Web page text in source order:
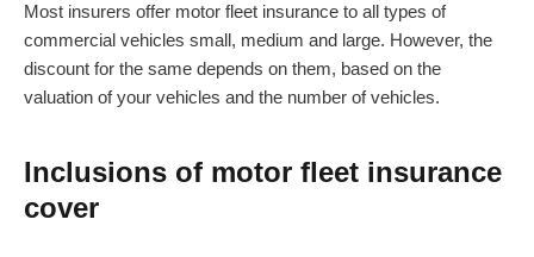
Most insurers offer motor fleet insurance to all types of
commercial vehicles small, medium and large. However, the
discount for the same depends on them, based on the
valuation of your vehicles and the number of vehicles.
Inclusions of motor fleet insurance
cover